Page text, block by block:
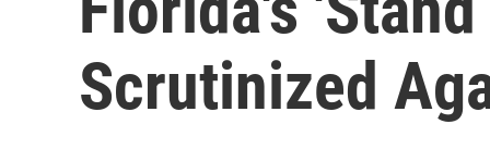
Scrutinized